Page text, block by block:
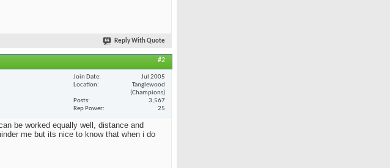
Reply With Quote
#2
Join Date
Jul 2005
Location
Tanglewood
(Champions)
Posts
3,567
Rep Power
25
be worked equally well, distance and
me but its nice to know that when i do